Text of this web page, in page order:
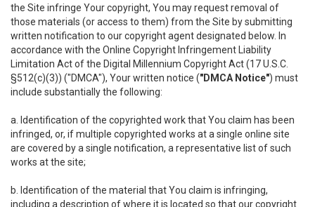
the Site infringe Your copyright, You may request removal of
those materials (or access to them) from the Site by submitting
written notification to our copyright agent designated below. In
accordance with the Online Copyright Infringement Liability
Limitation Act of the Digital Millennium Copyright Act (17 U.S.C.
§512(c)(3)) ("DMCA"), Your written notice ("DMCA Notice") must
include substantially the following:
a. Identification of the copyrighted work that You claim has been
infringed, or, if multiple copyrighted works at a single online site
are covered by a single notification, a representative list of such
works at the site;
b. Identification of the material that You claim is infringing,
including a description of where it is located so that our copyright